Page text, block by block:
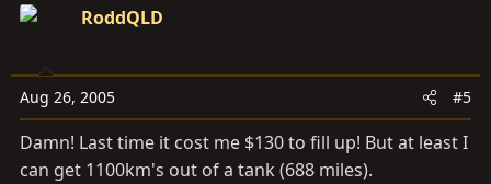
RoddQLD
Aug 26, 2005 #5
Damn! Last time it cost me $130 to fill up! But at least I
can get 1100km's out of a tank (688 miles).